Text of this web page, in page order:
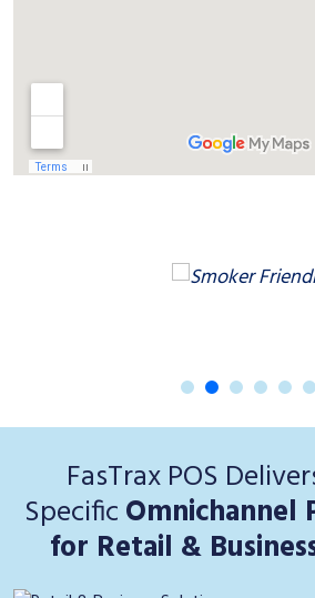
FasTrax POS
SpecificOmnichannel
for Retail &